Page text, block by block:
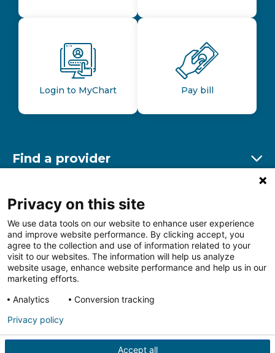
Login to MyChart Pay bill
Find a provider
Find a location
Other resources
Follow us on FacebookFollow us on LinkedIn
Privacy on this site
We use data tools on our website to enhance user experience
and improve website performance. By clicking accept, you
agree to the collection and use of information related to your
visit to our websites. The information will help us analyze
website usage, enhance website performance and help us in our
marketing efforts.
Analytics
Conversion tracking
Accept all
Privacy policy